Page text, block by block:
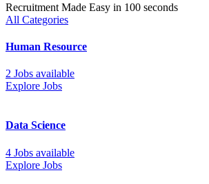
Recruitment Made Easy in 100 seconds
All Categories
Human Resource
2 Jobs available
Explore Jobs
Data Science
4 Jobs available
Explore Jobs